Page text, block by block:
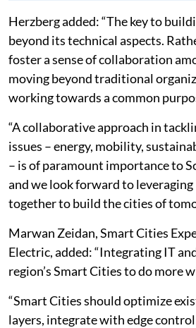
Herzberg added: “The key to
beyond its technical aspects.
foster a sense of collaboration
moving beyond traditional
working towards a common
“A collaborative approach in
issues – energy, mobility,
– is of paramount importance to
and we look forward to
together to build the cities of
Marwan Zeidan, Smart Cities
Electric, added: “Integrating IT
region’s Smart Cities to do more
“Smart Cities should optimize
layers, integrate with edge